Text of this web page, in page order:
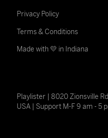
Privacy Policy
Terms & Conditions
Made with 💛 in Indiana
Playlister | 8020 Zionsville
USA | Support M-F 9 am - 5